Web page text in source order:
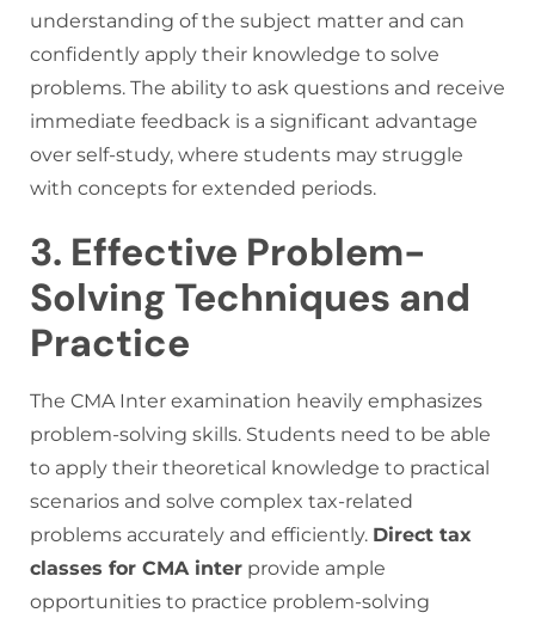
understanding of the subject matter and can
confidently apply their knowledge to solve
problems. The ability to ask questions and receive
immediate feedback is a significant advantage
over self-study, where students may struggle
with concepts for extended periods.
3. Effective Problem-
Solving Techniques and
Practice
The CMA Inter examination heavily emphasizes
problem-solving skills. Students need to be able
to apply their theoretical knowledge to practical
scenarios and solve complex tax-related
problems accurately and efficiently. Direct tax
classes for CMA inter provide ample
opportunities to practice problem-solving